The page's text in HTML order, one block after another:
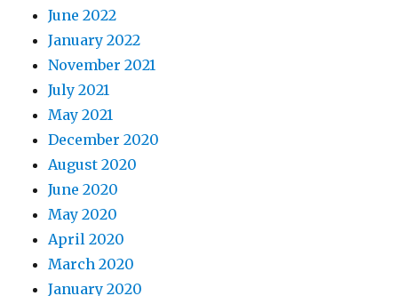
June 2022
January 2022
November 2021
July 2021
May 2021
December 2020
August 2020
June 2020
May 2020
April 2020
March 2020
January 2020